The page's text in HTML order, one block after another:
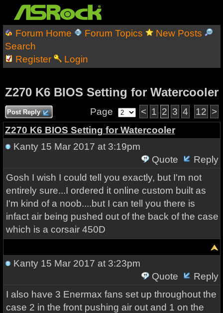
Forum Home Forum Topics
New Posts
Search
Register
Login
Z270 K6 BIOS Setting for Watercooler
Post Reply Page < 1 2 3 4 12 >
Z270 K6 BIOS Setting for Watercooler
Kanty15 Mar 2017 at 3:19pm
Quote
Reply
Gosh I wish I could tell you exactly, but I'm not
entirely sure...I ordered it online custom built as
I'm kind of a noob....but I can tell you there is
infact air being pushed out of the back of the case
which is a corsair 450D
Kanty15 Mar 2017 at 3:23pm
Quote
Reply
I also have 3 Enermax fans set up throughout the
case 2 in the front pushing air out and 1 on the